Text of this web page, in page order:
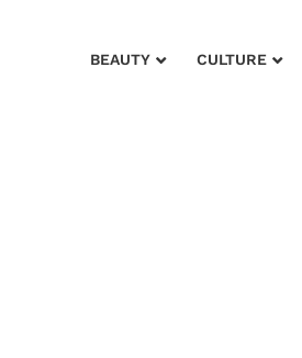
BEAUTY CULTURE